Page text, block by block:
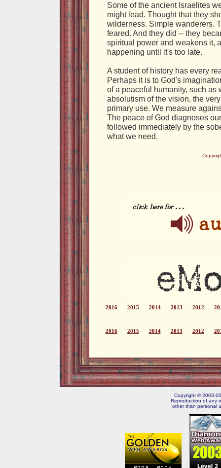
Some of the ancient Israelites
might lead. Thought that they
wilderness. Simple wanderers.
feared. And they did -- they
spiritual power and weakens it,
happening until it's too late.
A student of history has every
Perhaps it is to God's
of a peaceful humanity, such as
absolutism of the vision, the
primary use. We measure
The peace of God diagnoses
followed immediately by the
what we need.
2016 2015 2014 2013 2012
2016 2015 2014 2013 2012
Copyright © 2003-
Reproduction of any
other than personal